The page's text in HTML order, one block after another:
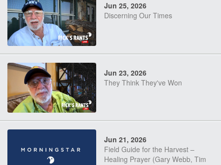
Jun 25, 2026
Discerning Our Times
Jun 23, 2026
They Think They've Won
Jun 21, 2026
Field Guide for the Harvest –
Healing Prayer (Gary Webb, Tim